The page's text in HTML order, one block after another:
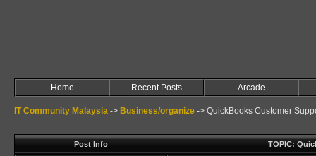
Home Recent Posts Arcade
IT Community Malaysia -> Business/organize -> QuickBooks Customer
Post Info TOPIC: